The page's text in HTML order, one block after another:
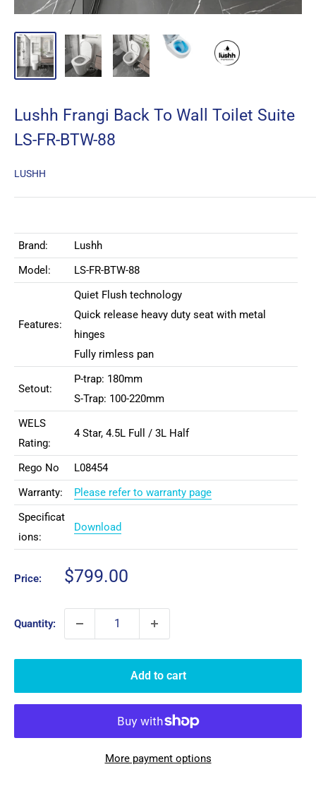
Lushh Frangi Back To Wall Toilet Suite
LS-FR-BTW-88
LUSHH
Brand:
Lushh
Model:
LS-FR-BTW-88
Features:
Quiet Flush technology
Quick release heavy duty seat with metal
hinges
Fully rimless pan
Setout:
P-trap: 180mm
S-Trap: 100-220mm
WELS
Rating:
4 Star, 4.5L Full / 3L Half
Rego No
L08454
Warranty:
Please refer to warranty page
Specificat
ions:
Download
Price:
Sale
$799.00
Quantity:
Add to cart
More payment options